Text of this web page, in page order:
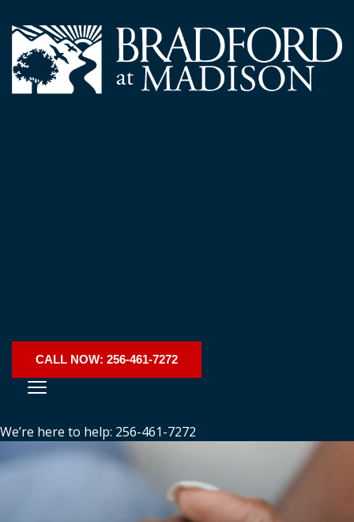
CALL NOW: 256-461-7272
We’re here to help: 256-461-7272